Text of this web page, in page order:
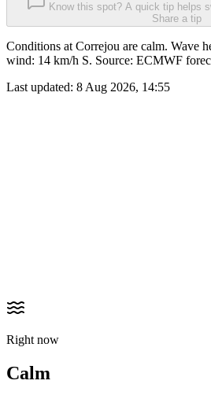
Know this spot? A quick tip helps
Share a tip
Conditions at Correjou are calm. Wave
wind: 14 km/h S. Source: ECMWF
Last updated: 8 Aug 2026, 14:55
Right now
Calm